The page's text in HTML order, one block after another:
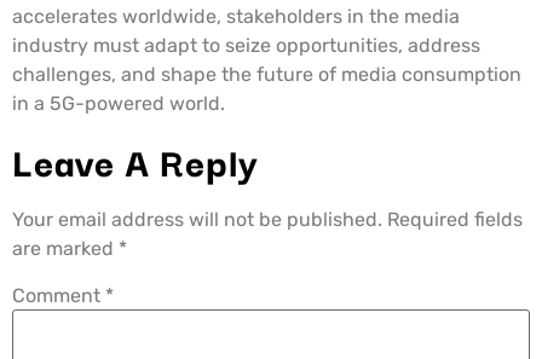
accelerates worldwide, stakeholders in the media
industry must adapt to seize opportunities, address
challenges, and shape the future of media consumption
in a 5G-powered world.
Leave A Reply
Your email address will not be published. Required fields
are marked *
Comment *